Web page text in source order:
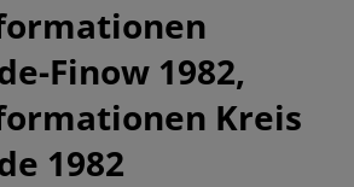
Finow 1982,
Kreis
1982